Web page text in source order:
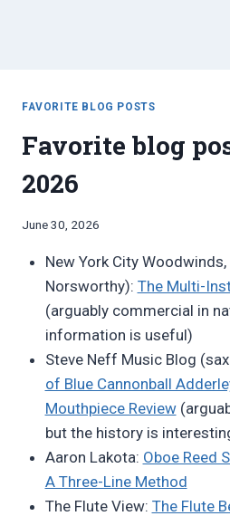
FAVORITE BLOG POSTS
Favorite blog
2026
By
Pimentel
June 30, 2026
New York City Woodwinds,
Norsworthy): The Multi-
(arguably commercial in
information is useful)
Steve Neff Music Blog
of Blue Cannonball
Mouthpiece Review
but the history is
Aaron Lakota: Oboe Reed
A Three-Line Method
The Flute View: The Flute